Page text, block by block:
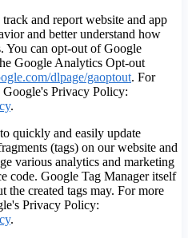
and report website and app
and better understand how
You can opt-out of Google
Google Analytics Opt-out
dlpage/gaoptout. For
Privacy Policy:
.
quickly and easily update
(tags) on our website and
various analytics and marketing
code. Google Tag Manager itself
the created tags may. For more
Privacy Policy:
.